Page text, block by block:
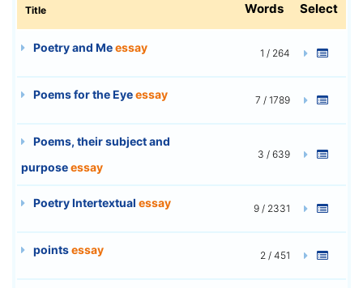
Title Words Select
Poetry and Meessay 1 / 264
Poems for the Eyeessay 7 / 1789
Poems, their subject and
purposeessay
3 / 639
Poetry Intertextual essay 9 / 2331
pointsessay 2 / 451